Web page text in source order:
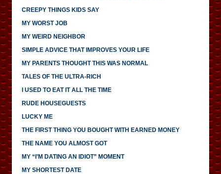
CREEPY THINGS KIDS SAY
MY WORST JOB
MY WEIRD NEIGHBOR
SIMPLE ADVICE THAT IMPROVES YOUR LIFE
MY PARENTS THOUGHT THIS WAS NORMAL
TALES OF THE ULTRA-RICH
I USED TO EAT IT ALL THE TIME
RUDE HOUSEGUESTS
LUCKY ME
THE FIRST THING YOU BOUGHT WITH EARNED MONEY
THE NAME YOU ALMOST GOT
MY “I’M DATING AN IDIOT” MOMENT
MY SHORTEST DATE